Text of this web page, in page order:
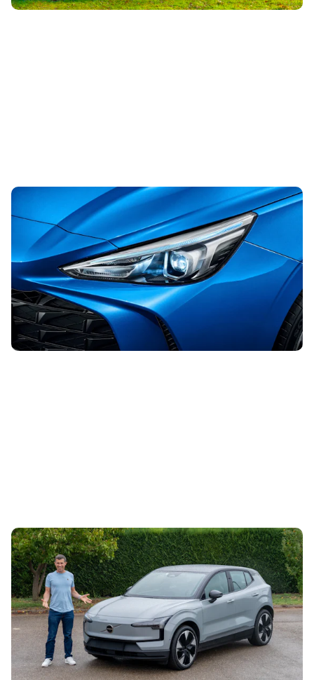
This well-equipped hatchback is worth a look,
especially when you can lease it from less than
£155 per month
31st Jul 2026
Looking for an affordable hatchback? This lease deal
could be just what you’re after, with monthly payments
from less than £155.
Mat’s Car of the Day: a used Volvo EX30 is a
stylish, award-winning EV bargain
30th Jul 2026
The Volvo EX30 was Carwow’s Car of the Year in 2024,
and now it’s starting to look temptingly cheap on the used
market. Mat Watson...